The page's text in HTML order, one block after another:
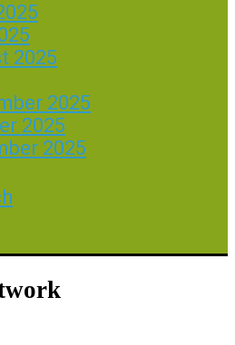
2025
2025
2025
2025